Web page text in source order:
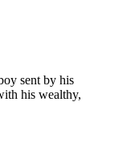
sent by his
his wealthy,